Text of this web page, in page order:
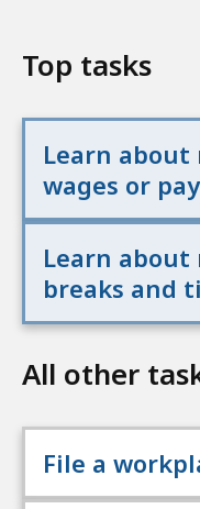
Top tasks
Learn
wages or pay
Learn
breaks and
All other
File a